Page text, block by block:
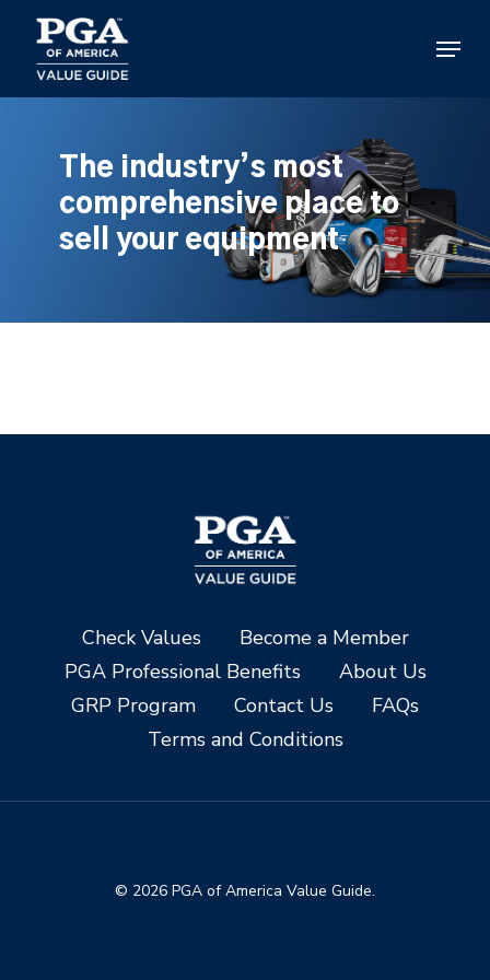
main
content
Menu
The industry’s most
comprehensive place to
sell your equipment
Check Values
Become a Member
PGA Professional Benefits
About Us
GRP Program
Contact Us
FAQs
Terms and Conditions
© 2026 PGA of America Value Guide.